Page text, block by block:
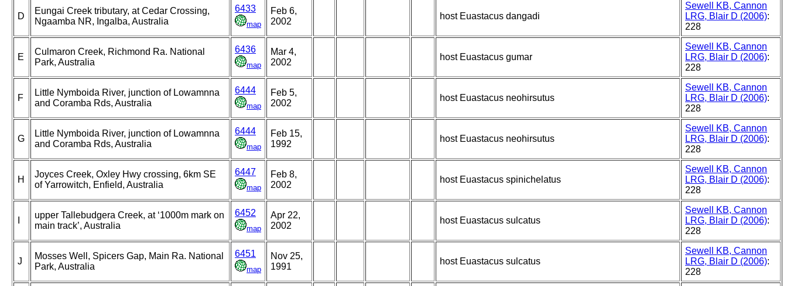
D
Eungai Creek tributary, at Cedar Crossing,
Ngaamba NR, Ingalba, Australia
6433
map
Feb 6,
2002
host Euastacus dangadi
Sewell KB, Cannon
LRG, Blair D (2006):
228
E
Culmaron Creek, Richmond Ra. National
Park, Australia
6436
map
Mar 4,
2002
host Euastacus gumar
Sewell KB, Cannon
LRG, Blair D (2006):
228
F
Little Nymboida River, junction of Lowamnna
and Coramba Rds, Australia
6444
map
Feb 5,
2002
host Euastacus neohirsutus
Sewell KB, Cannon
LRG, Blair D (2006):
228
G
Little Nymboida River, junction of Lowamnna
and Coramba Rds, Australia
6444
map
Feb 15,
1992
host Euastacus neohirsutus
Sewell KB, Cannon
LRG, Blair D (2006):
228
H
Joyces Creek, Oxley Hwy crossing, 6km SE
of Yarrowitch, Enfield, Australia
6447
map
Feb 8,
2002
host Euastacus spinichelatus
Sewell KB, Cannon
LRG, Blair D (2006):
228
upper Tallebudgera Creek, at ‘1000m mark on
main track’, Australia
6452
map
Apr 22,
2002
host Euastacus sulcatus
Sewell KB, Cannon
LRG, Blair D (2006):
228
J
Mosses Well, Spicers Gap, Main Ra. National
Park, Australia
6451
map
Nov 25,
1991
host Euastacus sulcatus
Sewell KB, Cannon
LRG, Blair D (2006):
228